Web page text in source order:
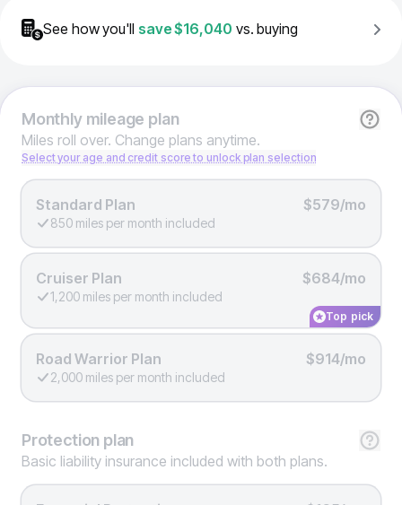
See how you'll save$16,040 vs. buying
Monthlymileage plan
Miles roll over. Change plans anytime.
Select your age and credit score to unlock plan selection
Standard Plan $579/mo
850 miles per month included
Cruiser Plan $684/mo
1,200 miles per month included
Top pick
Road Warrior Plan $914/mo
2,000 miles per month included
Protection plan
Basic liability insurance included with both plans.